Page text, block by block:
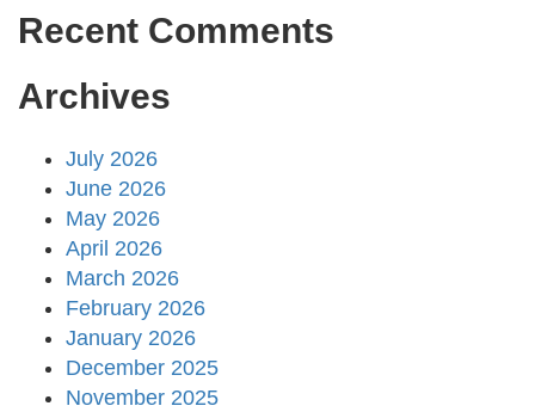
Recent Comments
Archives
July 2026
June 2026
May 2026
April 2026
March 2026
February 2026
January 2026
December 2025
November 2025